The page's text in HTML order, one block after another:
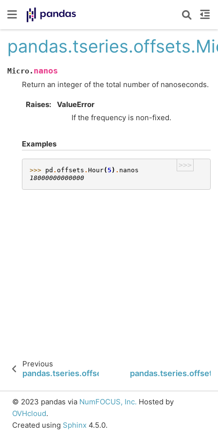
Micro. nanos
Return an integer of the total number of nanoseconds.
Raises
ValueError
If the frequency is non-fixed.
Examples
>>>
>>> pd . offsets . Hour( 5 ) . nanos
18000000000000
Previous
pandas.tseries.offsets.Micro.name
© 2023 pandas via NumFOCUS, Inc. Hosted by
OVHcloud.
Created using Sphinx 4.5.0.